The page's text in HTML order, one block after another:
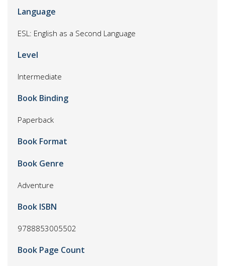
Language
ESL: English as a Second Language
Level
Intermediate
Book Binding
Paperback
Book Format
Book Genre
Adventure
Book ISBN
9788853005502
Book Page Count